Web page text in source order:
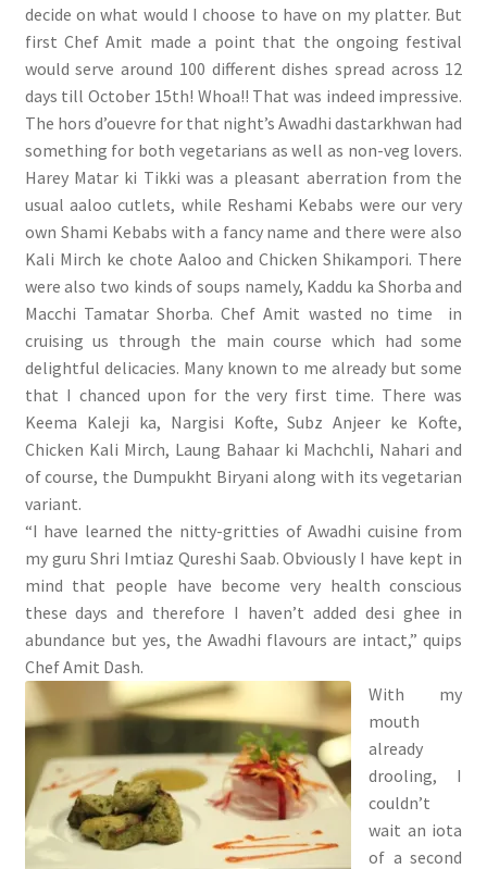
decide on what would I choose to have on my platter. But
first Chef Amit made a point that the ongoing festival
would serve around 100 different dishes spread across 12
days till October 15th! Whoa!! That was indeed impressive.
The hors d’ouevre for that night’s Awadhi dastarkhwan had
something for both vegetarians as well as non-veg lovers.
Harey Matar ki Tikki was a pleasant aberration from the
usual aaloo cutlets, while Reshami Kebabs were our very
own Shami Kebabs with a fancy name and there were also
Kali Mirch ke chote Aaloo and Chicken Shikampori. There
were also two kinds of soups namely, Kaddu ka Shorba and
Macchi Tamatar Shorba. Chef Amit wasted no time in
cruising us through the main course which had some
delightful delicacies. Many known to me already but some
that I chanced upon for the very first time. There was
Keema Kaleji ka, Nargisi Kofte, Subz Anjeer ke Kofte,
Chicken Kali Mirch, Laung Bahaar ki Machchli, Nahari and
of course, the Dumpukht Biryani along with its vegetarian
variant.
“I have learned the nitty-gritties of Awadhi cuisine from
my guru Shri Imtiaz Qureshi Saab. Obviously I have kept in
mind that people have become very health conscious
these days and therefore I haven’t added desi ghee in
abundance but yes, the Awadhi flavours are intact,” quips
Chef Amit Dash.
With my
mouth
already
drooling, I
couldn’t
wait an iota
of a second